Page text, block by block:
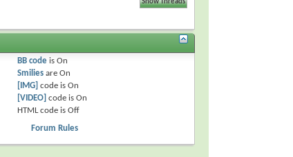
BB codeis On
Smiliesare On
[IMG] code is On
[VIDEO] code is On
HTML code is Off
Forum Rules